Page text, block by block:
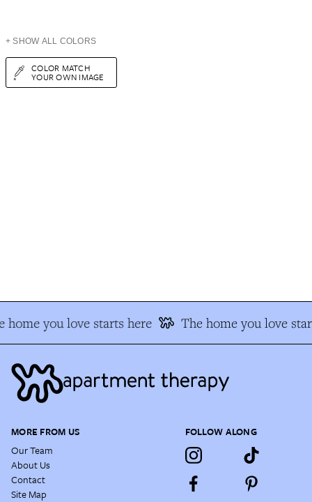
+ SHOW ALL COLORS
COLOR MATCH
YOUR OWN IMAGE
home you love starts here The home you love
MORE FROM US
Our Team
About Us
Contact
Site Map
FOLLOW ALONG